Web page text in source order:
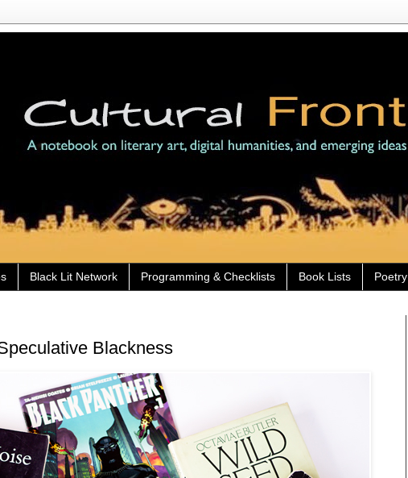
Black Lit Network Programming & Checklists Book Lists Poetry
Blackness